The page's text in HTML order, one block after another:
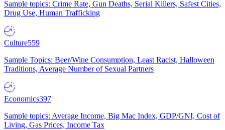
Sample topics: Crime Rate, Gun Deaths, Serial Killers, Safest Cities,
Drug Use, Human Trafficking
Culture559
Sample Topics: Beer/Wine Consumption, Least Racist, Halloween
Traditions, Average Number of Sexual Partners
Economics397
Sample topics: Average Income, Big Mac Index, GDP/GNI, Cost of
Living, Gas Prices, Income Tax